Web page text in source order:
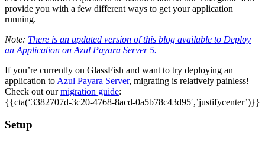
provide you with a few different ways to get your application
running.
Note: There is an updated version of this blog available to Deploy
an Application on Azul Payara Server 5.
If you’re currently on GlassFish and want to try deploying an
application to Azul Payara Server, migrating is relatively painless!
Check out ourmigration guide:
{{cta(‘3382707d-3c20-4768-8acd-0a5b78c43d95′,’justifycenter’)}}
Setup